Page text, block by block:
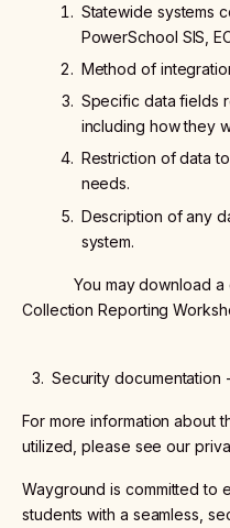
Statewide systems
PowerSchool SIS,
Method of
Specific data fields
including how they
Restriction of data
needs.
Description of any
system.
You may download a
Collection Reporting
Security documentation -
For more information about
utilized, please see our
Wayground is committed to
students with a seamless,